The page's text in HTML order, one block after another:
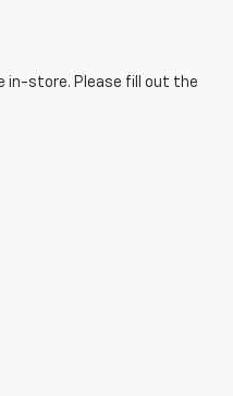
in-store. Please fill out the